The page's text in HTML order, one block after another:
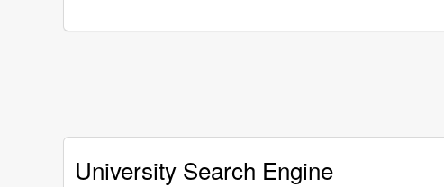
University Search Engine